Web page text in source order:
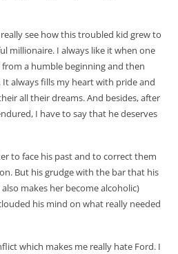
see how this troubled kid grew to
millionaire. I always like it when one
a humble beginning and then
always fills my heart with pride and
all their dreams. And besides, after
I have to say that he deserves
to face his past and to correct them
But his grudge with the bar that his
makes her become alcoholic)
his mind on what really needed
which makes me really hate Ford. I